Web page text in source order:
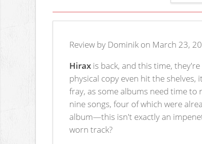
Review by Dominik on March 23,
Hirax is back, and this time,
physical copy even hit the
fray, as some albums need time
nine songs, four of which were
album—this isn't exactly an
worn track?